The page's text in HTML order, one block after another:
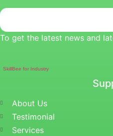
To get the latest news and
SkillBee for Industry
About Us
Testimonial
Services